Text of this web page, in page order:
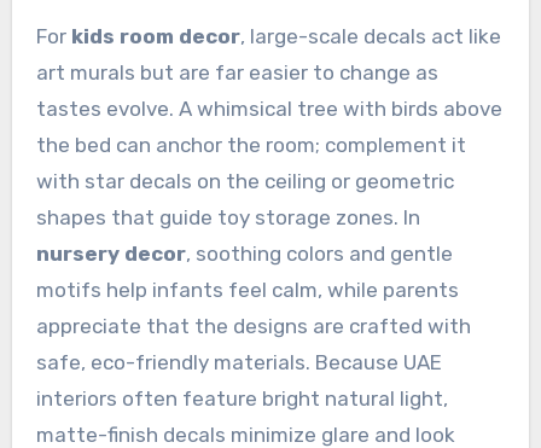
For kids room decor, large-scale decals act like
art murals but are far easier to change as
tastes evolve. A whimsical tree with birds above
the bed can anchor the room; complement it
with star decals on the ceiling or geometric
shapes that guide toy storage zones. In
nursery decor, soothing colors and gentle
motifs help infants feel calm, while parents
appreciate that the designs are crafted with
safe, eco-friendly materials. Because UAE
interiors often feature bright natural light,
matte-finish decals minimize glare and look